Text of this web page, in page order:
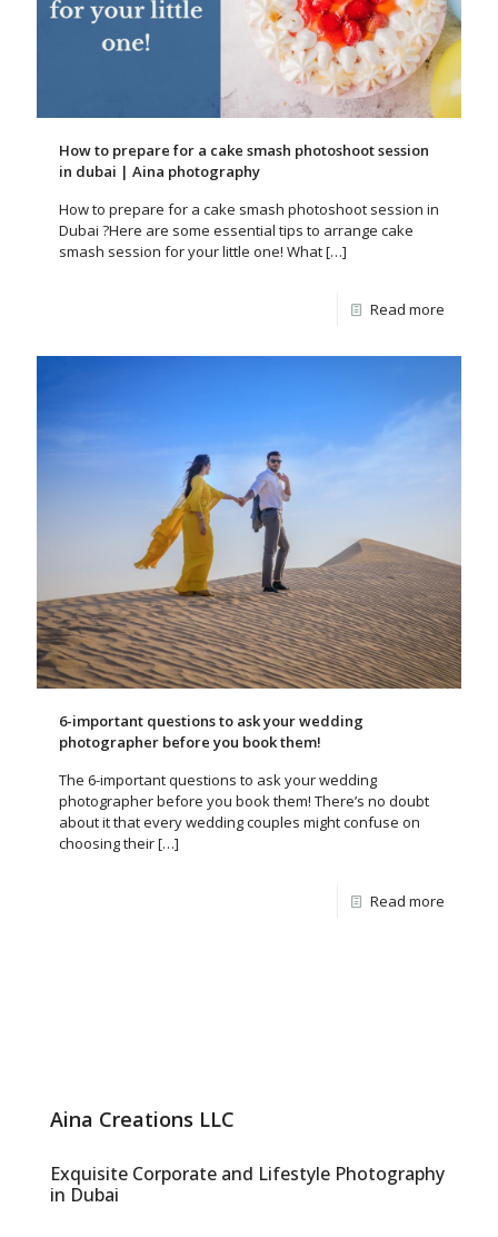
How to prepare for a cake smash photoshoot session
in dubai | Aina photography
How to prepare for a cake smash photoshoot session in
Dubai ?Here are some essential tips to arrange cake
smash session for your little one! What[…]
Read more
6-important questions to ask your wedding
photographer before you book them!
The 6-important questions to ask your wedding
photographer before you book them! There’s no doubt
about it that every wedding couples might confuse on
choosing their[…]
Read more
Aina Creations LLC
Exquisite Corporate and Lifestyle Photography
in Dubai